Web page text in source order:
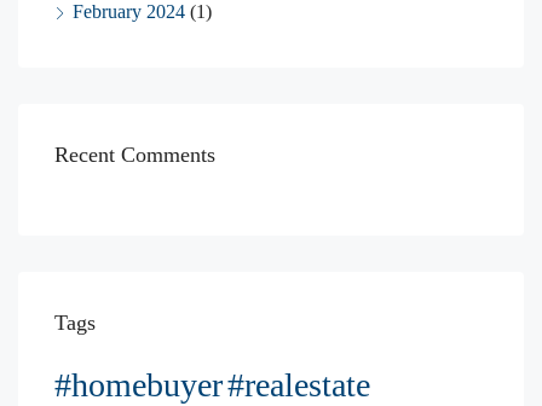
February 2024 (1)
Recent Comments
Tags
#homebuyer#realestate